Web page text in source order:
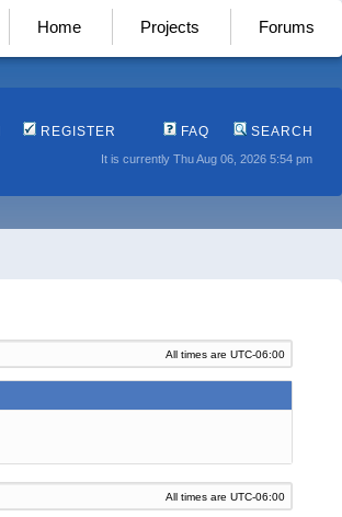
Home Projects Forums
REGISTER FAQ SEARCH
It is currently Thu Aug 06, 2026 5:54 pm
All times are UTC-06:00
All times are UTC-06:00